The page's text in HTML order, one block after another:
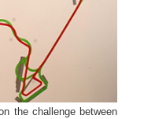
the challenge between